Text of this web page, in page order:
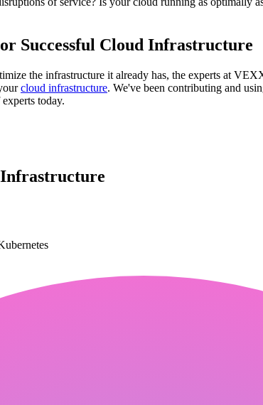
Successful Cloud Infrastructure
the infrastructure it already has, the experts at
cloud infrastructure. We've been contributing and
today.